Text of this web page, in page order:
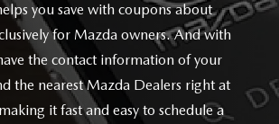
you save with coupons about
for Mazda owners. And with
the contact information of your
the nearest Mazda Dealers right at
it fast and easy to schedule a